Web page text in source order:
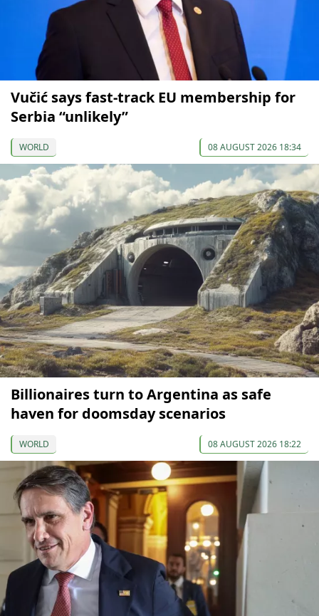
Vučić says fast-track EU membership for
Serbia “unlikely”
WORLD 08 AUGUST 2026 18:34
Billionaires turn to Argentina as safe
haven for doomsday scenarios
WORLD 08 AUGUST 2026 18:22